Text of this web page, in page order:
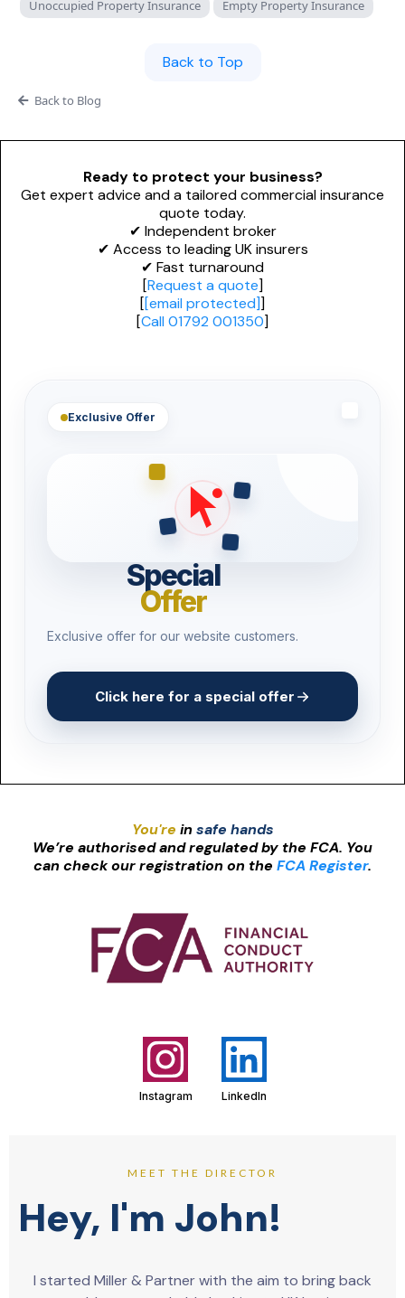
Craft Breweries
Esports & Gaming
Alternative Therapies
Mould Removal
Alternative Therapies
PROFESSIONAL INDEMNITY
Design and Construct
Accountants
Architects
Adverse Risk
Unoccupied Property Insurance
Empty Property Insurance
Back to Top
Back to Blog
Ready to protect your business?
Get expert advice and a tailored commercial insurance
quote today.
✔ Independent broker
✔ Access to leading UK insurers
✔ Fast turnaround
[Request a quote]
[[email protected]]
[Call 01792 001350]
Exclusive Offer
Special
Offer
Exclusive offer for our website customers.
Click here for a special offer
You're in safe hands
We’re authorised and regulated by the FCA. You
can check our registration on the FCA Register.
Instagram LinkedIn
MEET THE DIRECTOR
Hey, I'm John!
I started Miller & Partner with the aim to bring back